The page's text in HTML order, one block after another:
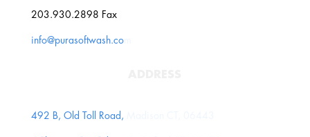
203.930.2898 Fax
info@purasoftwash.com
492 B, Old Toll Road, Madison CT, 06443